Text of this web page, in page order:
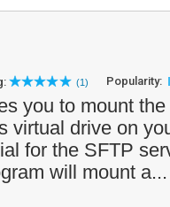
(1) Popularity:
you to mount
virtual drive on
for the SFTP
will mount